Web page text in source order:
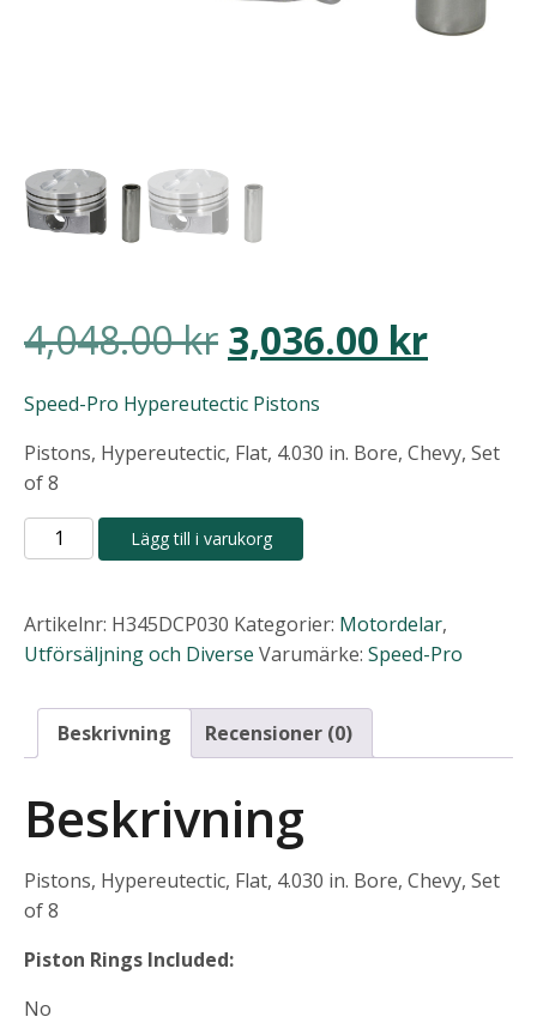
4,048.00kr Det
ursprungliga
priset
var:
3,036.00 krDet
priset
Speed-Pro Hypereutectic Pistons
Pistons, Hypereutectic, Flat, 4.030 in. Bore, Chevy, Set
of 8
Speed-
Pro
Pistons
mängd
Lägg till i varukorg
Artikelnr: H345DCP030 Kategorier: Motordelar,
Utförsäljning och Diverse Varumärke: Speed-Pro
Beskrivning Recensioner (0)
Beskrivning
Pistons, Hypereutectic, Flat, 4.030 in. Bore, Chevy, Set
of 8
Piston Rings Included:
No